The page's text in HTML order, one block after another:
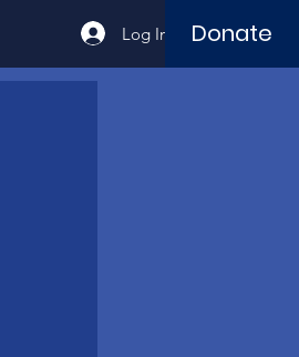
Log In Donate